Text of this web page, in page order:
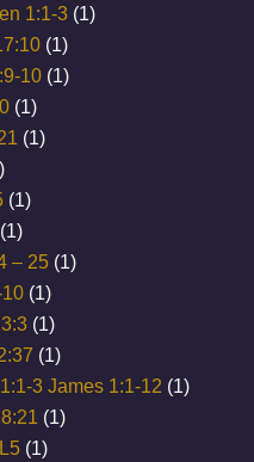
1:1-3 (1)
(1)
10 (1)
(1)
(1)
(1)
(1)
– 25 (1)
(1)
(1)
(1)
3 James 1:1-12 (1)
(1)
(1)